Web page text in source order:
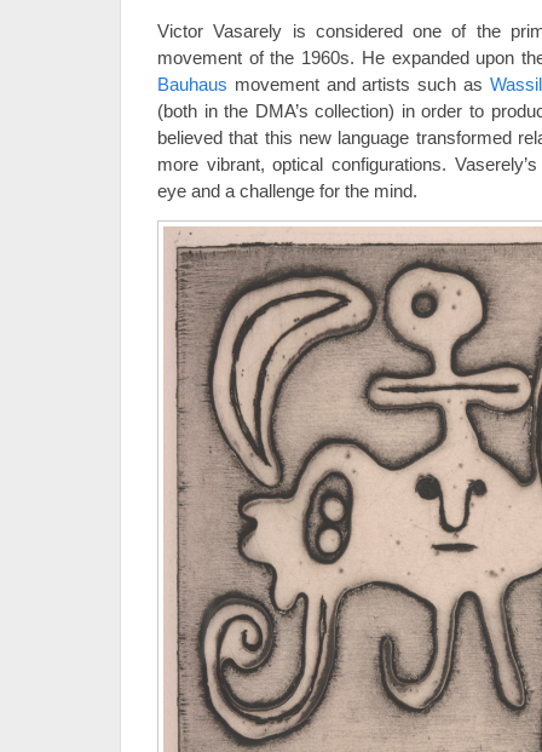
Victor Vasarely is considered one of the
movement of the 1960s. He expanded upon
Bauhaus movement and artists such as
(both in the DMA’s collection) in order to
believed that this new language transformed
more vibrant, optical configurations.
eye and a challenge for the mind.